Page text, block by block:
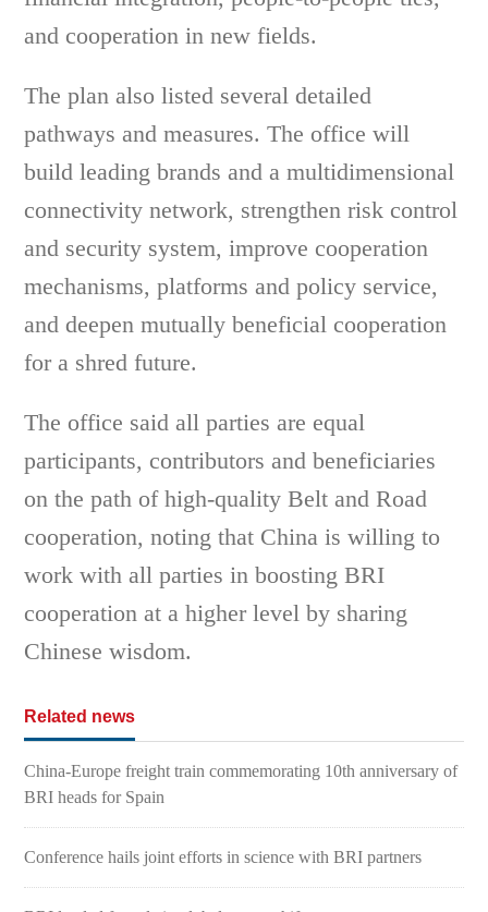
and cooperation in new fields.
The plan also listed several detailed
pathways and measures. The office will
build leading brands and a multidimensional
connectivity network, strengthen risk control
and security system, improve cooperation
mechanisms, platforms and policy service,
and deepen mutually beneficial cooperation
for a shred future.
The office said all parties are equal
participants, contributors and beneficiaries
on the path of high-quality Belt and Road
cooperation, noting that China is willing to
work with all parties in boosting BRI
cooperation at a higher level by sharing
Chinese wisdom.
Related news
China-Europe freight train commemorating 10th anniversary of
BRI heads for Spain
Conference hails joint efforts in science with BRI partners